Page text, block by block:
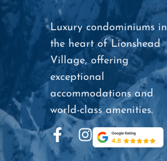
Luxury condominiums in
the heart of Lionshead
Village, offering
exceptional
accommodations and
world-class amenities.